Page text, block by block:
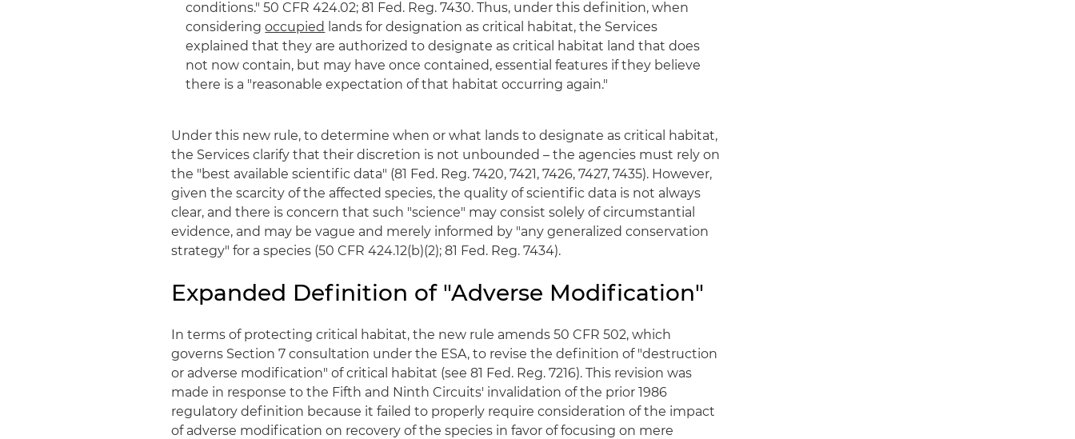
conditions." 50 CFR 424.02; 81 Fed. Reg. 7430. Thus, under this definition, when
consideringoccupied lands for designation as critical habitat, the Services
explained that they are authorized to designate as critical habitat land that does
not now contain, but may have once contained, essential features if they believe
there is a "reasonable expectation of that habitat occurring again."
Under this new rule, to determine when or what lands to designate as critical habitat,
the Services clarify that their discretion is not unbounded – the agencies must rely on
the "best available scientific data" (81 Fed. Reg. 7420, 7421, 7426, 7427, 7435). However,
given the scarcity of the affected species, the quality of scientific data is not always
clear, and there is concern that such "science" may consist solely of circumstantial
evidence, and may be vague and merely informed by "any generalized conservation
strategy" for a species (50 CFR 424.12(b)(2); 81 Fed. Reg. 7434).
Expanded Definition of "Adverse Modification"
In terms of protecting critical habitat, the new rule amends 50 CFR 502, which
governs Section 7 consultation under the ESA, to revise the definition of "destruction
or adverse modification" of critical habitat (see 81 Fed. Reg. 7216). This revision was
made in response to the Fifth and Ninth Circuits' invalidation of the prior 1986
regulatory definition because it failed to properly require consideration of the impact
of adverse modification on recovery of the species in favor of focusing on mere